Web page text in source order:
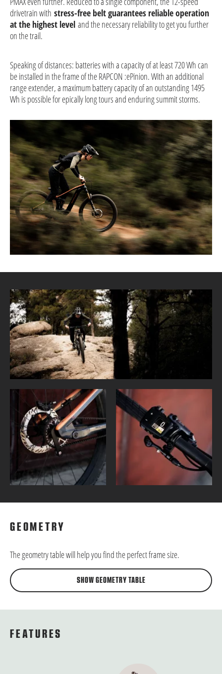
drivetrain with stress-free belt guarantees reliable operation
at the highest level and the necessary reliability to get you further
on the trail.
Speaking of distances: batteries with a capacity of at least 720 Wh can
be installed in the frame of the RAPCON :ePinion. With an additional
range extender, a maximum battery capacity of an outstanding 1495
Wh is possible for epically long tours and enduring summit storms.
GEOMETRY
The geometry table will help you find the perfect frame size.
SHOW GEOMETRY TABLE
FEATURES